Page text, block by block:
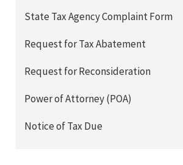
State Tax Agency Complaint Form
Request for Tax Abatement
Request for Reconsideration
Power of Attorney (POA)
Notice of Tax Due